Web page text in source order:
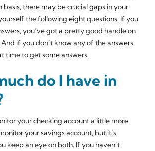
there may be crucial gaps in your
the following eight questions. If you
you’ve got a pretty good handle on
if you don’t know any of the answers,
time to get some answers.
do I have in
your checking account a little more
your savings account, but it’s
keep an eye on both. If you haven’t